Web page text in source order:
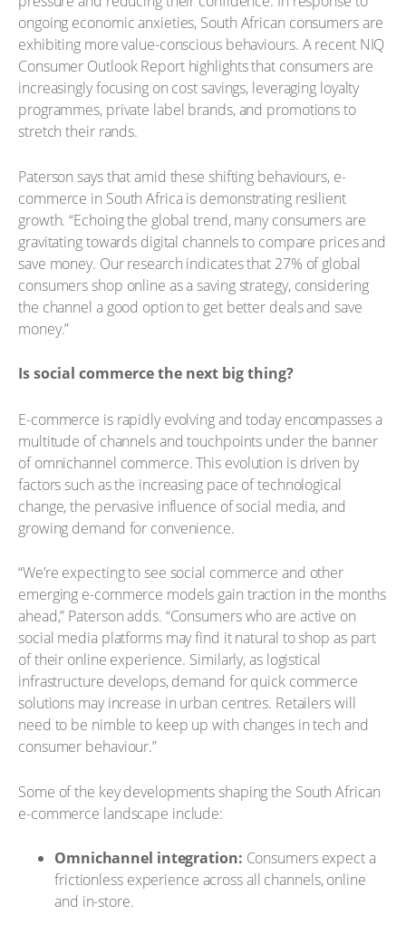
ongoing economic anxieties, South African consumers are
exhibiting more value-conscious behaviours. A recent NIQ
Consumer Outlook Report highlights that consumers are
increasingly focusing on cost savings, leveraging loyalty
programmes, private label brands, and promotions to
stretch their rands.
Paterson says that amid these shifting behaviours, e-
commerce in South Africa is demonstrating resilient
growth. “Echoing the global trend, many consumers are
gravitating towards digital channels to compare prices and
save money. Our research indicates that 27% of global
consumers shop online as a saving strategy, considering
the channel a good option to get better deals and save
money.”
Is social commerce the next big thing?
E-commerce is rapidly evolving and today encompasses a
multitude of channels and touchpoints under the banner
of omnichannel commerce. This evolution is driven by
factors such as the increasing pace of technological
change, the pervasive influence of social media, and
growing demand for convenience.
“We’re expecting to see social commerce and other
emerging e-commerce models gain traction in the months
ahead,” Paterson adds. “Consumers who are active on
social media platforms may find it natural to shop as part
of their online experience. Similarly, as logistical
infrastructure develops, demand for quick commerce
solutions may increase in urban centres. Retailers will
need to be nimble to keep up with changes in tech and
consumer behaviour.”
Some of the key developments shaping the South African
e-commerce landscape include:
Omnichannel integration: Consumers expect a
frictionless experience across all channels, online
and in-store.